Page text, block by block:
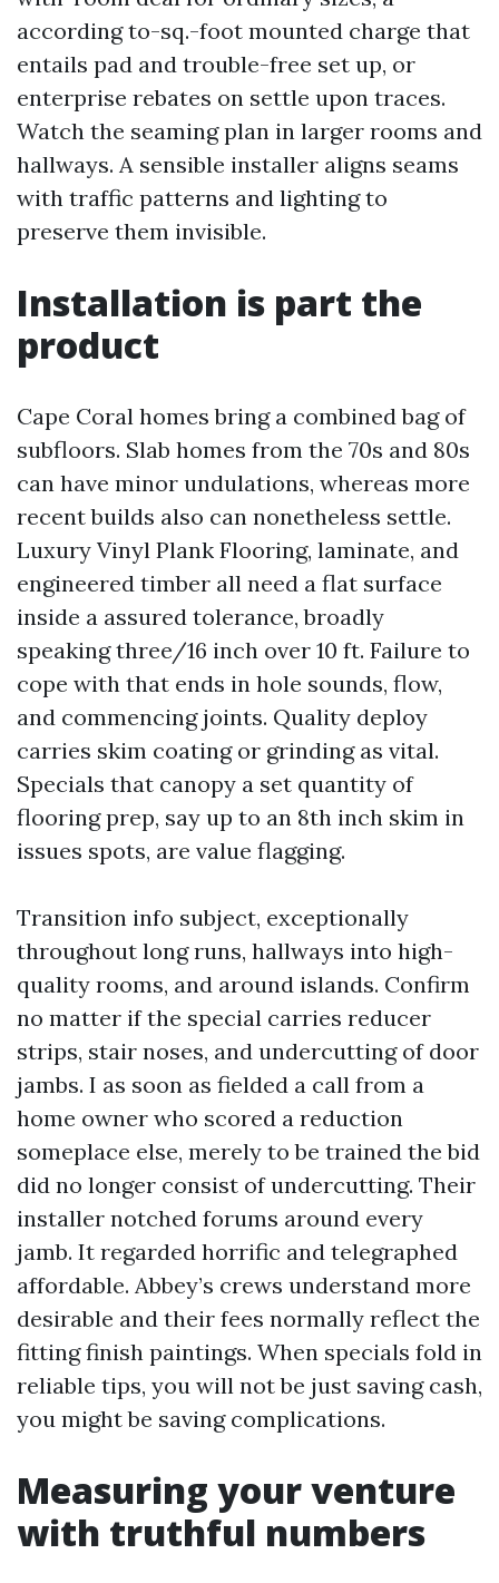
according to-sq.-foot mounted charge that
entails pad and trouble-free set up, or
enterprise rebates on settle upon traces.
Watch the seaming plan in larger rooms and
hallways. A sensible installer aligns seams
with traffic patterns and lighting to
preserve them invisible.
Installation is part the
product
Cape Coral homes bring a combined bag of
subfloors. Slab homes from the 70s and 80s
can have minor undulations, whereas more
recent builds also can nonetheless settle.
Luxury Vinyl Plank Flooring, laminate, and
engineered timber all need a flat surface
inside a assured tolerance, broadly
speaking three/16 inch over 10 ft. Failure to
cope with that ends in hole sounds, flow,
and commencing joints. Quality deploy
carries skim coating or grinding as vital.
Specials that canopy a set quantity of
flooring prep, say up to an 8th inch skim in
issues spots, are value flagging.
Transition info subject, exceptionally
throughout long runs, hallways into high-
quality rooms, and around islands. Confirm
no matter if the special carries reducer
strips, stair noses, and undercutting of door
jambs. I as soon as fielded a call from a
home owner who scored a reduction
someplace else, merely to be trained the bid
did no longer consist of undercutting. Their
installer notched forums around every
jamb. It regarded horrific and telegraphed
affordable. Abbey’s crews understand more
desirable and their fees normally reflect the
fitting finish paintings. When specials fold in
reliable tips, you will not be just saving cash,
you might be saving complications.
Measuring your venture
with truthful numbers